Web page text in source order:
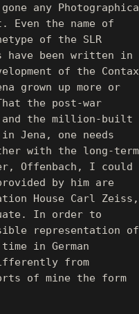
any Photographica
Even the name of
of the SLR
have been written in
of the Contax
grown up more or
the post-war
and the million-built
Jena, one needs
with the long-term
Offenbach, I could
by him are
House Carl Zeiss,
In order to
representation of
in German
from
of mine the form